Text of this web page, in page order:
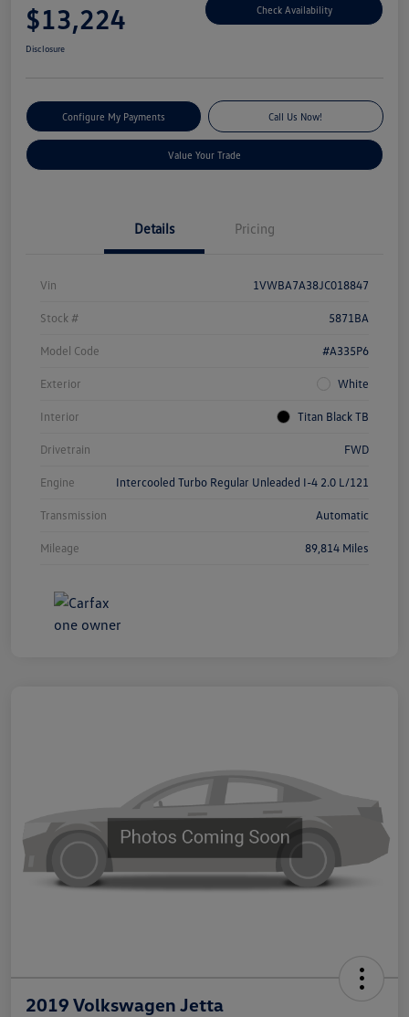
$13,224 Check Availability
Disclosure
Configure My Payments Call Us Now!
Value Your Trade
Details Pricing
Vin 1VWBA7A38JC018847
Stock # 5871BA
Model Code #A335P6
Exterior White
Interior Titan Black TB
Drivetrain FWD
Engine Intercooled Turbo Regular Unleaded I-4 2.0 L/121
Transmission Automatic
Mileage 89,814 Miles
2019 Volkswagen Jetta